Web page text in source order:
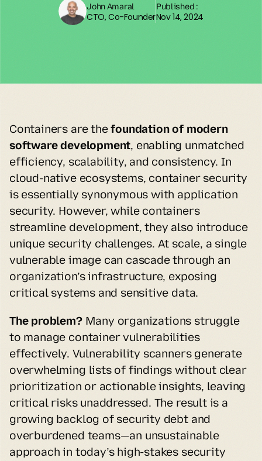
John Amaral
CTO, Co-Founder
Published :
Nov 14, 2024
Containers are the foundation of modern
software development, enabling unmatched
efficiency, scalability, and consistency. In
cloud-native ecosystems, container security
is essentially synonymous with application
security. However, while containers
streamline development, they also introduce
unique security challenges. At scale, a single
vulnerable image can cascade through an
organization’s infrastructure, exposing
critical systems and sensitive data.
The problem? Many organizations struggle
to manage container vulnerabilities
effectively. Vulnerability scanners generate
overwhelming lists of findings without clear
prioritization or actionable insights, leaving
critical risks unaddressed. The result is a
growing backlog of security debt and
overburdened teams—an unsustainable
approach in today’s high-stakes security